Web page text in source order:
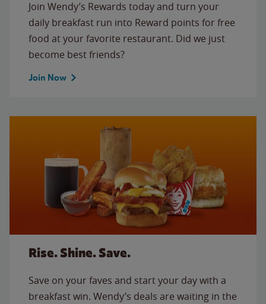
Join Wendy’s Rewards today and turn your
daily breakfast run into Reward points for free
food at your favorite restaurant. Did we just
become best friends?
Join Now
Rise. Shine. Save.
Save on your faves and start your day with a
breakfast win. Wendy’s deals are waiting in the